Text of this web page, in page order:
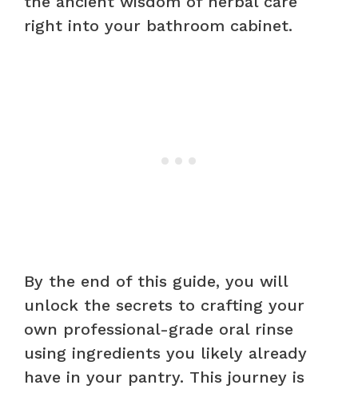
right into your bathroom cabinet.
By the end of this guide, you will
unlock the secrets to crafting your
own professional-grade oral rinse
using ingredients you likely already
have in your pantry. This journey is